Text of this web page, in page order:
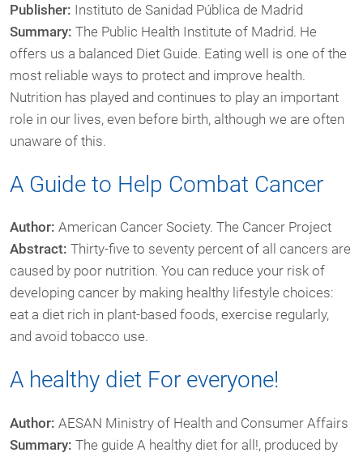
Publisher: Instituto de Sanidad Pública de Madrid
Summary: The Public Health Institute of Madrid. He
offers us a balanced Diet Guide. Eating well is one of the
most reliable ways to protect and improve health.
Nutrition has played and continues to play an important
role in our lives, even before birth, although we are often
unaware of this.
A Guide to Help Combat Cancer
Author: American Cancer Society. The Cancer Project
Abstract: Thirty-five to seventy percent of all cancers are
caused by poor nutrition. You can reduce your risk of
developing cancer by making healthy lifestyle choices:
eat a diet rich in plant-based foods, exercise regularly,
and avoid tobacco use.
A healthy diet For everyone!
Author: AESAN Ministry of Health and Consumer Affairs
Summary: The guide A healthy diet for all!, produced by